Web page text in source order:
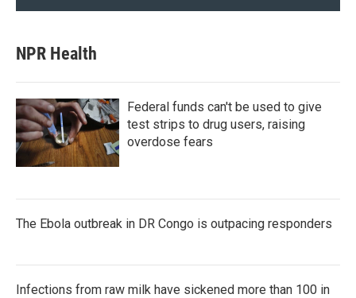
NPR Health
Federal funds can't be used to give
test strips to drug users, raising
overdose fears
The Ebola outbreak in DR Congo is outpacing responders
Infections from raw milk have sickened more than 100 in